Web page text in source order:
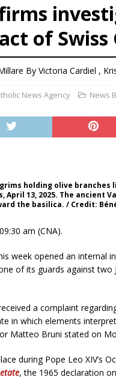
2026 ] French government
2026 ] Florida bishops urge
2026 ] Bishop Valdivia: Ceuta
of Swiss
By Victoria Cardiel ,
News Agency News
holding olive branches
April 13, 2025. The ancient
the basilica. / Credit:
am (CNA).
week opened an internal
of its guards against two
a complaint
in which elements
Matteo Bruni stated on
during Pope Leo XIV’s
, the 1965 declaration